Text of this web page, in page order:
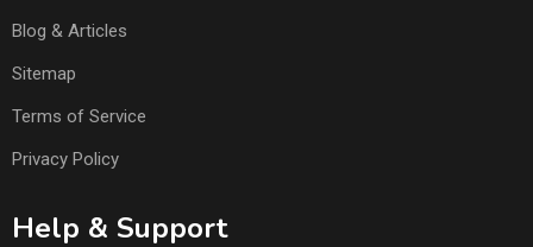
Blog & Articles
Sitemap
Terms of Service
Privacy Policy
Help & Support